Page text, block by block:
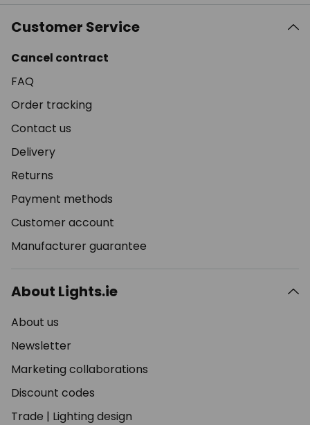
Customer Service
Cancel contract
FAQ
Order tracking
Contact us
Delivery
Returns
Payment methods
Customer account
Manufacturer guarantee
About Lights.ie
About us
Newsletter
Marketing collaborations
Discount codes
Trade | Lighting design